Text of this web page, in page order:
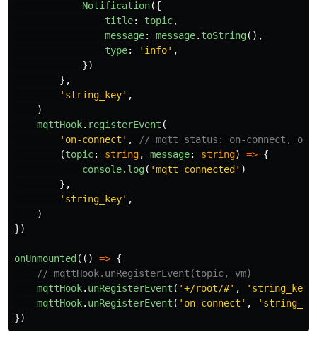
Notification({
title: topic,
message: message. toString(),
type: ' info' ,
})
},
' string_key' ,
)
mqttHook. registerEvent (
' on-connect ' ,
// mqtt status: on-connect, on-
(topic: string, message: string) => {
console. log( 'mqtt connected ' )
},
' string_key' ,
)
})
onUnmounted (() => {
// mqttHook.unRegisterEvent(topic, vm)
mqttHook. unRegisterEvent ( '+/root/#' , ' string_key
mqttHook. unRegisterEvent ( ' on-connect ' , '
})